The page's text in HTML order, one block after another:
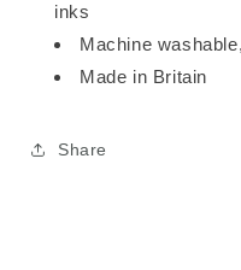
inks
Machine
Made in Britain
Share